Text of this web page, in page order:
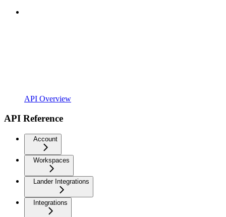
API Overview
API Reference
Account
Workspaces
Lander Integrations
Integrations